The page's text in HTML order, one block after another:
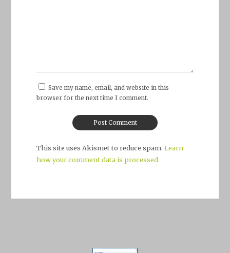
Save my name, email, and website in this
browser for the next time I comment.
This site uses Akismet to reduce spam. Learn
how your comment data is processed.